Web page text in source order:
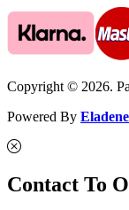
Copyright © 2026.
Powered By
Contact To